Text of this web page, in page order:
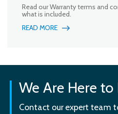
Read our Warranty terms and
what is included.
READ MORE
We Are Here to
Contact our expert team